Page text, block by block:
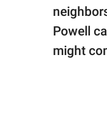
Powell
might